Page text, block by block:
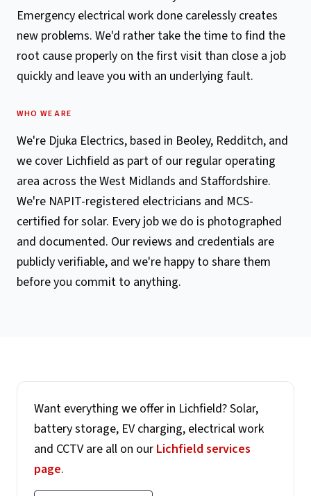
Emergency electrical work done carelessly creates
new problems. We'd rather take the time to find the
root cause properly on the first visit than close a job
quickly and leave you with an underlying fault.
WHO WE ARE
We're Djuka Electrics, based in Beoley, Redditch, and
we cover Lichfield as part of our regular operating
area across the West Midlands and Staffordshire.
We're NAPIT-registered electricians and MCS-
certified for solar. Every job we do is photographed
and documented. Our reviews and credentials are
publicly verifiable, and we're happy to share them
before you commit to anything.
Want everything we offer in Lichfield? Solar,
battery storage, EV charging, electrical work
and CCTV are all on our Lichfieldservices
page.